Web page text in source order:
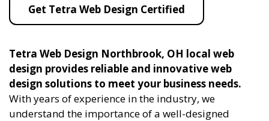
Get Tetra Web Design Certified
Tetra Web Design Northbrook, OH local web
design provides reliable and innovative web
design solutions to meet your business needs.
With years of experience in the industry, we
understand the importance of a well-designed